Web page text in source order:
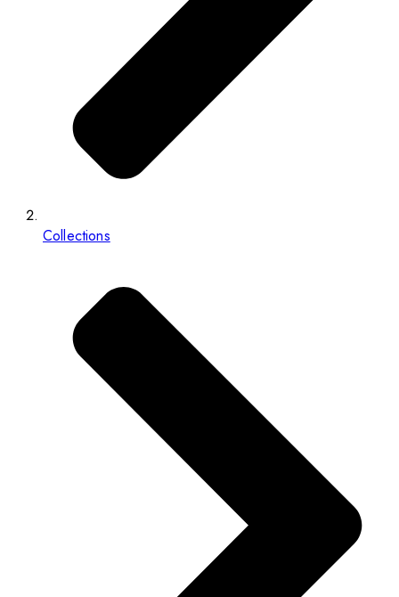
Collections